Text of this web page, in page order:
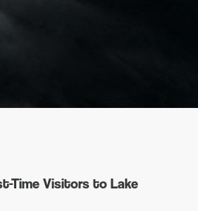
Time Visitors to Lake